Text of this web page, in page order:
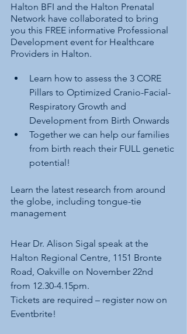
Halton BFI and the Halton Prenatal
Network have collaborated to bring
you this FREE informative Professional
Development event for Healthcare
Providers in Halton.
Learn how to assess the 3 CORE
Pillars to Optimized Cranio-Facial-
Respiratory Growth and
Development from Birth Onwards
Together we can help our families
from birth reach their FULL genetic
potential!
Learn the latest research from around
the globe, including tongue-tie
management
Hear Dr. Alison Sigal speak at the
Halton Regional Centre, 1151 Bronte
Road, Oakville on November 22nd
from 12.30-4.15pm.
Tickets are required – register now on
Eventbrite!